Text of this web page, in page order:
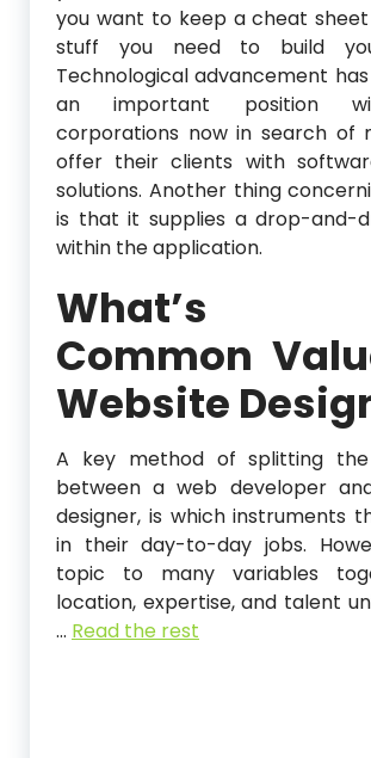
you want to keep a cheat
stuff you need to build
Technological advancement
an important position
corporations now in search of
offer their clients with
solutions. Another thing
is that it supplies a drop-and-
within the application.
What’s
Common
Website
A key method of splitting the
between a web developer
designer, is which instruments
in their day-to-day jobs.
topic to many variables
location, expertise, and talent
… Read the rest